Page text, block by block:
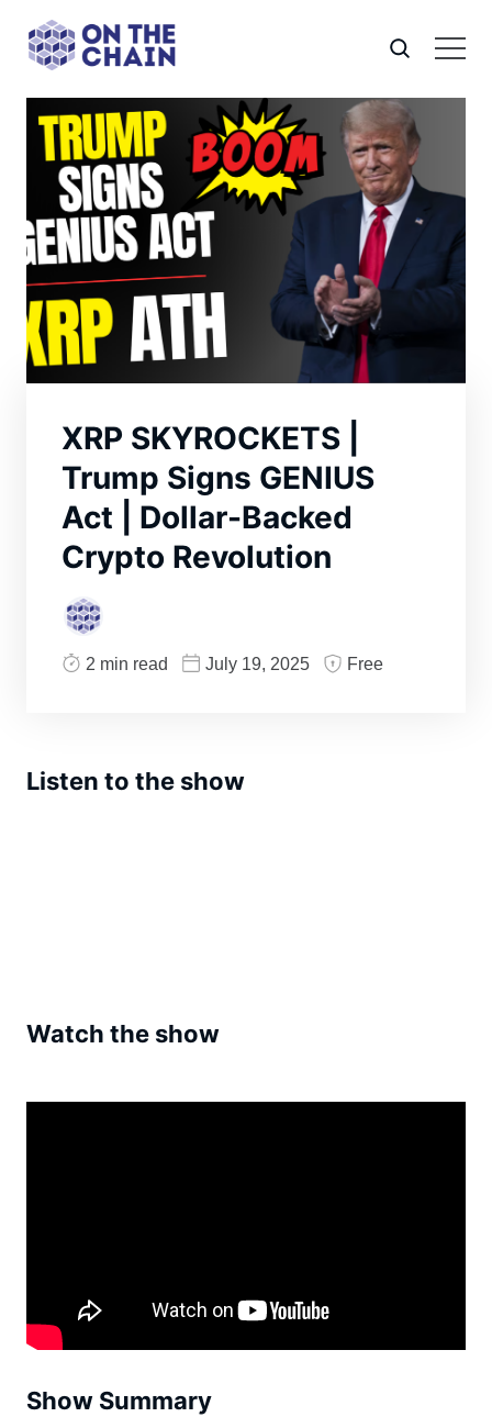
XRP SKYROCKETS |
Trump Signs GENIUS
Act | Dollar-Backed
Crypto Revolution
2 min read July 19, 2025 Free
Listen to the show
Watch the show
Show Summary